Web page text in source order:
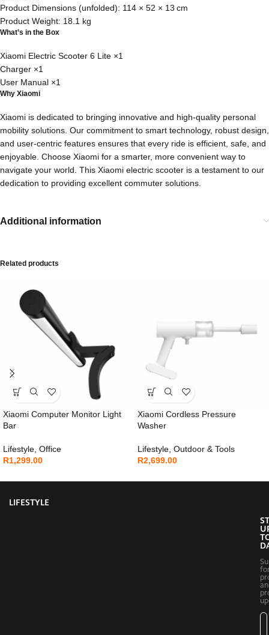
Product Dimensions (unfolded): 114 × 52 × 13 cm
Product Weight: 18.1 kg
What’s in the Box
Xiaomi Electric Scooter 6 Lite ×1
Charger ×1
User Manual ×1
Why Xiaomi
Xiaomi is dedicated to bringing innovative and high-quality personal
mobility solutions. Our commitment to smart technology, robust design,
and user-centric features ensures that every ride is efficient, safe, and
enjoyable. Choose Xiaomi for a smarter, more convenient way to
navigate your world. This Xiaomi electric scooter is a testament to our
dedication to providing excellent commuter solutions.
Additional information
Related products
Xiaomi Computer Monitor Light
Bar
Lifestyle Office
R1,299.00
Xiaomi Cordless Pressure
Washer
Lifestyle Outdoor & Tools
R2,699.00
LIFESTYLE